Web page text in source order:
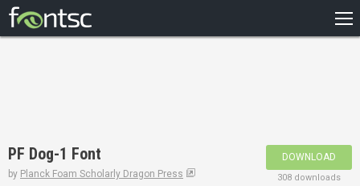
DESIGNERS
PF Dog-1 Font
by Planck Foam Scholarly Dragon Press
DOWNLOAD
308 downloads